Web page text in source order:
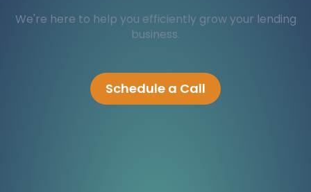
We're here to help you efficiently grow your lending
business.
Schedule a Call